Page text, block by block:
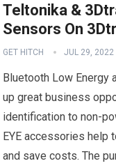
Teltonika &
Sensors On
GET HITCH JUL 29, 2022
Bluetooth Low Energy
up great business
identification to non-
EYE accessories help
and save costs. The